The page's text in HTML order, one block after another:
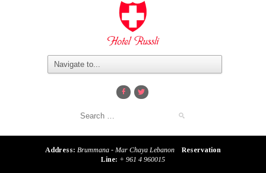
Address: Brummana - Mar Chaya Lebanon
Reservation
Line: + 961 4 960015